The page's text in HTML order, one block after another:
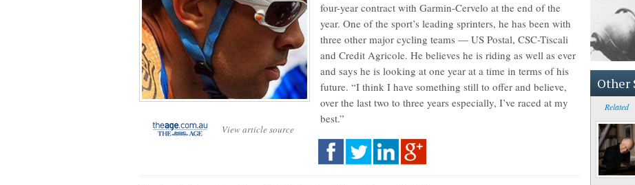
View article source
four-year contract with Garmin-Cervelo at the end of the
year. One of the sport’s leading sprinters, he has been with
three other major cycling teams — US Postal, CSC-Tiscali
and Credit Agricole. He believes he is riding as well as ever
and says he is looking at one year at a time in terms of his
future. “I think I have something still to offer and believe,
over the last two to three years especially, I’ve raced at my
best.”
Other
Related